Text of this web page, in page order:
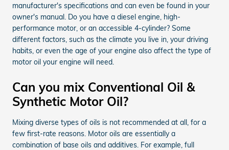
manufacturer's specifications and can even be found in your
owner's manual. Do you have a diesel engine, high-
performance motor, or an accessible 4-cylinder? Some
different factors, such as the climate you live in, your driving
habits, or even the age of your engine also affect the type of
motor oil your engine will need.
Can you mix Conventional Oil &
Synthetic Motor Oil?
Mixing diverse types of oils is not recommended at all, for a
few first-rate reasons. Motor oils are essentially a
combination of base oils and additives. For example, full